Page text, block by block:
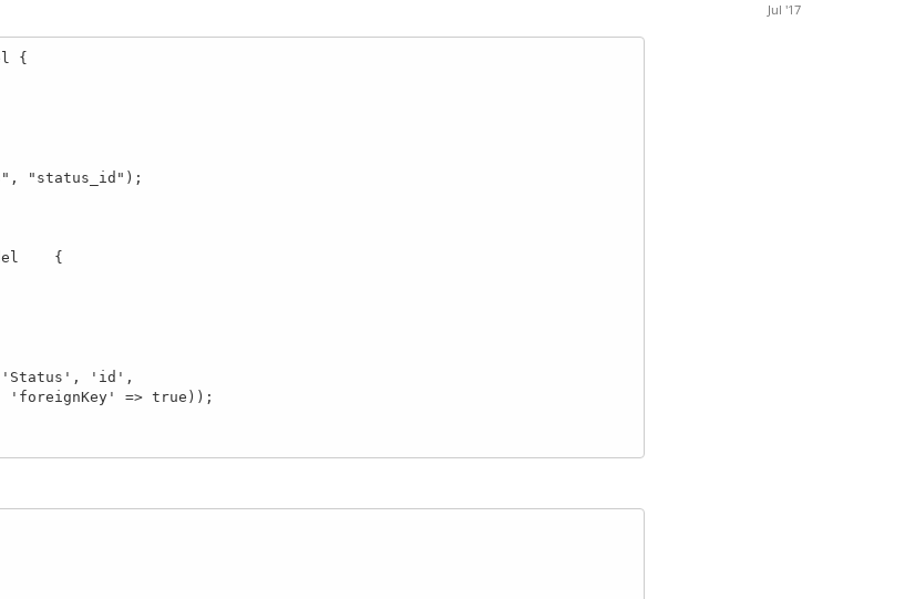
Jul '17
{
{